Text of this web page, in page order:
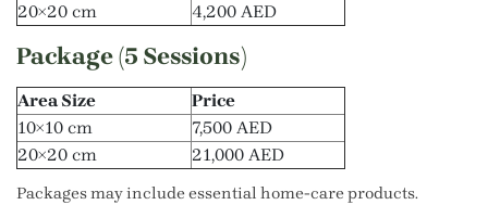
20×20 cm
4,200 AED
Package (5 Sessions)
Area Size
Price
10×10 cm
7,500 AED
20×20 cm
21,000 AED
Packages may include essential home-care products.